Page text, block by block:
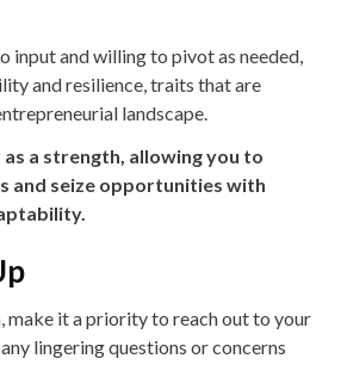
input and willing to pivot as needed,
and resilience, traits that are
landscape.
a strength, allowing you to
and seize opportunities with
make it a priority to reach out to your
lingering questions or concerns